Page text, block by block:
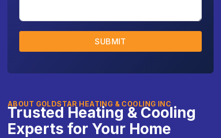
SUBMIT
ABOUT GOLDSTAR HEATING & COOLING INC
Trusted Heating & Cooling
Experts for Your Home